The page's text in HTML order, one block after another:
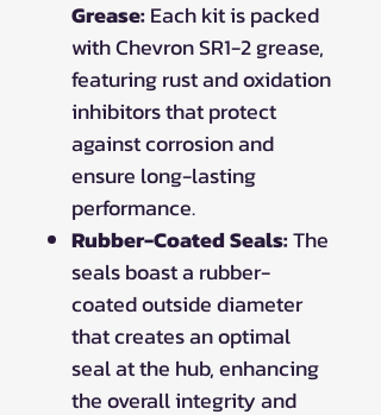
Grease: Each kit is packed
with Chevron SR1-2 grease,
featuring rust and oxidation
inhibitors that protect
against corrosion and
ensure long-lasting
performance.
Rubber-Coated Seals:The
seals boast a rubber-
coated outside diameter
that creates an optimal
seal at the hub, enhancing
the overall integrity and